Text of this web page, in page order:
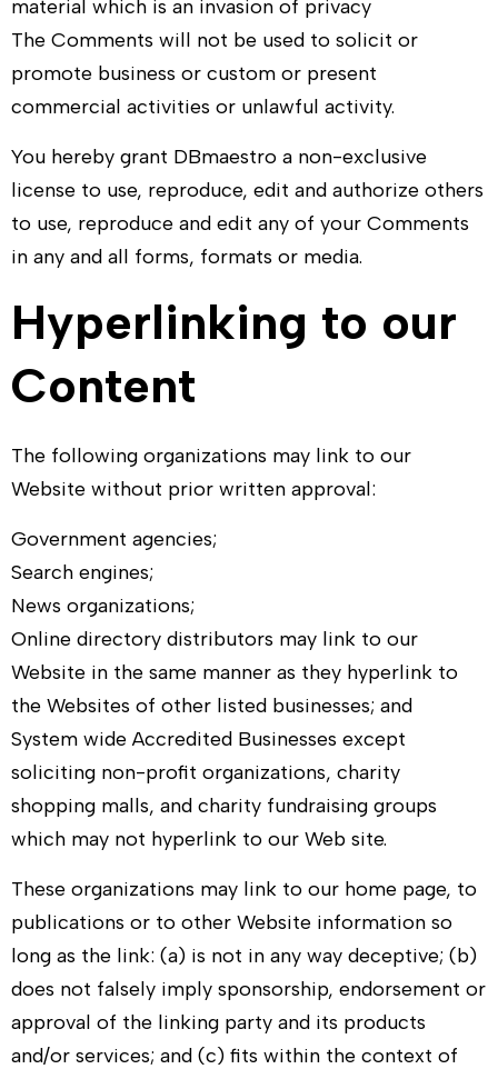
material which is an invasion of privacy
The Comments will not be used to solicit or
promote business or custom or present
commercial activities or unlawful activity.
You hereby grant DBmaestro a non-exclusive
license to use, reproduce, edit and authorize others
to use, reproduce and edit any of your Comments
in any and all forms, formats or media.
Hyperlinking to our
Content
The following organizations may link to our
Website without prior written approval:
Government agencies;
Search engines;
News organizations;
Online directory distributors may link to our
Website in the same manner as they hyperlink to
the Websites of other listed businesses; and
System wide Accredited Businesses except
soliciting non-profit organizations, charity
shopping malls, and charity fundraising groups
which may not hyperlink to our Web site.
These organizations may link to our home page, to
publications or to other Website information so
long as the link: (a) is not in any way deceptive; (b)
does not falsely imply sponsorship, endorsement or
approval of the linking party and its products
and/or services; and (c) fits within the context of